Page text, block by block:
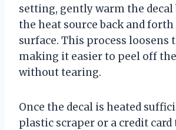
setting, gently warm the
the heat source back and forth
surface. This process loosens
making it easier to peel off
without tearing.
Once the decal is heated
plastic scraper or a credit